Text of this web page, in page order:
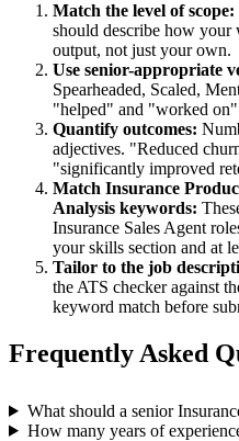
Match the level of scope:
should describe how your
output, not just your own.
Use senior-appropriate
Spearheaded, Scaled,
"helped" and "worked
Quantify outcomes:
adjectives. "Reduced
"significantly improved
Match Insurance
Analysis keywords:
Insurance Sales Agent
your skills section and at
Tailor to the job
the ATS checker against
keyword match before
Frequently Asked
What should a senior
How many years of